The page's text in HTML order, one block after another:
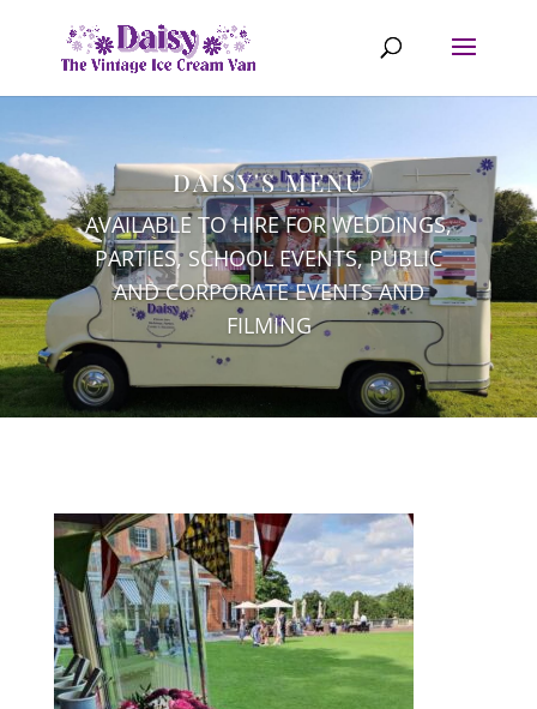
DAISY'S MENU
AVAILABLE TO HIRE FOR WEDDINGS,
PARTIES, SCHOOL EVENTS, PUBLIC
AND CORPORATE EVENTS AND
FILMING